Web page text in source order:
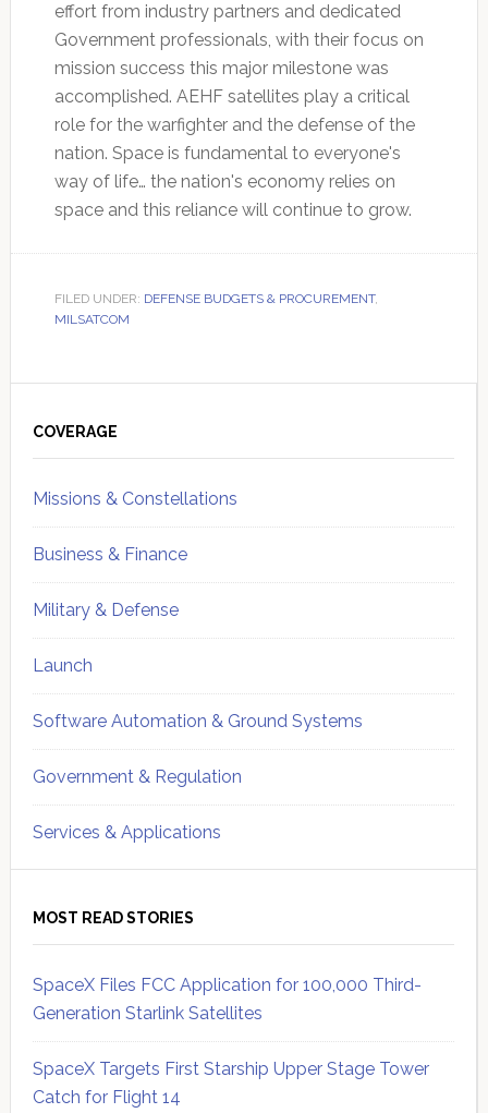
effort from industry partners and dedicated
Government professionals, with their focus on
mission success this major milestone was
accomplished. AEHF satellites play a critical
role for the warfighter and the defense of the
nation. Space is fundamental to everyone's
way of life… the nation's economy relies on
space and this reliance will continue to grow.
FILED UNDER: DEFENSE BUDGETS & PROCUREMENT,
MILSATCOM
Sidebar
COVERAGE
Missions & Constellations
Business & Finance
Military & Defense
Launch
Software Automation & Ground Systems
Government & Regulation
Services & Applications
MOST READ STORIES
SpaceX Files FCC Application for 100,000 Third-
Generation Starlink Satellites
SpaceX Targets First Starship Upper Stage Tower
Catch for Flight 14